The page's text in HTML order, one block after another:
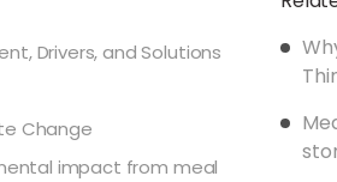
Drivers, and Solutions
Change
impact from meal